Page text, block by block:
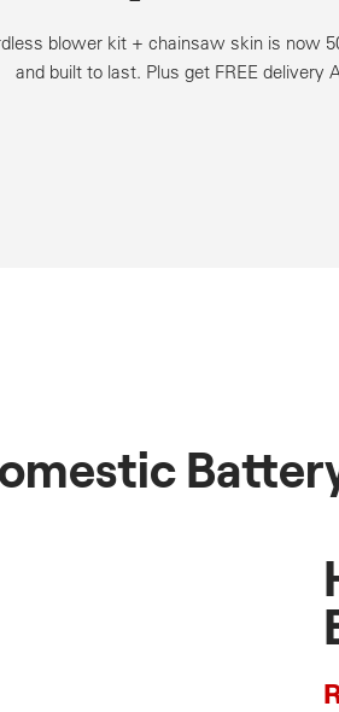
blower kit + chainsaw skin is now
and built to last. Plus get FREE delivery